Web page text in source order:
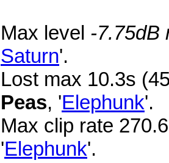
Max level -7.75dB
Saturn'.
Lost max 10.3s
Peas, 'Elephunk'.
Max clip rate
'Elephunk'.